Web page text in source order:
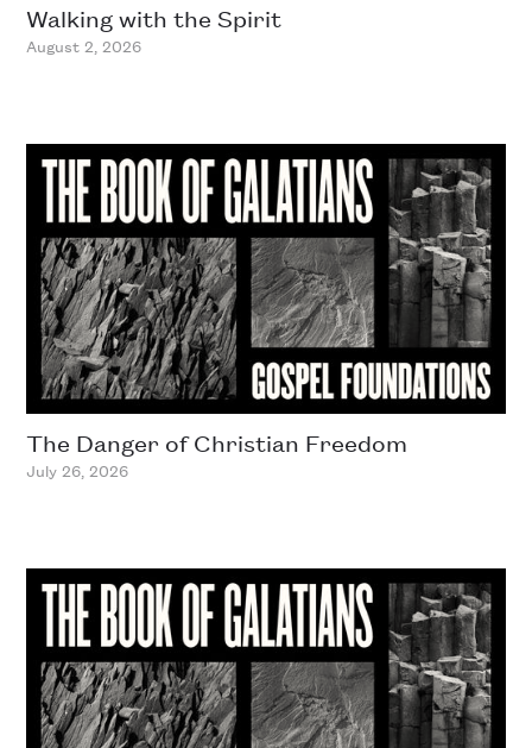
Walking with the Spirit
August 2, 2026
The Danger of Christian Freedom
July 26, 2026